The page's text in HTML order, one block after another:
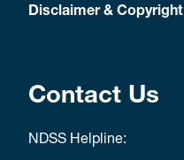
Disclaimer & Copyright
Contact Us
NDSS Helpline: